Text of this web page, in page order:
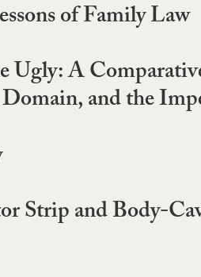
of Family Law
Ugly: A
and the
Strip and Body-